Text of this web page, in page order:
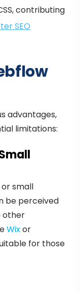
contributing
SEO
advantages,
limitations:
small
be perceived
other
Wixor
for those